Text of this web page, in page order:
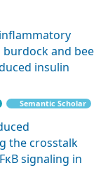
burdock and bee
insulin
Semantic Scholar
the crosstalk
signaling in